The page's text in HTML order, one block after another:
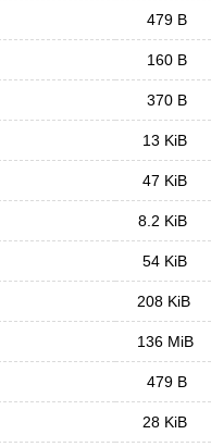
479 B
160 B
370 B
13 KiB
47 KiB
8.2 KiB
54 KiB
208 KiB
136 MiB
479 B
28 KiB